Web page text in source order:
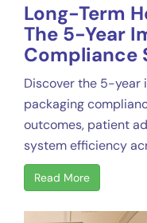
Long-Term
The 5-Year
Compliance
Discover the 5-year
packaging
outcomes, patient
system efficiency
Read More